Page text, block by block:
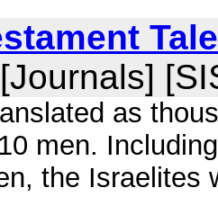
[Journals]
as
men.
the Israelites